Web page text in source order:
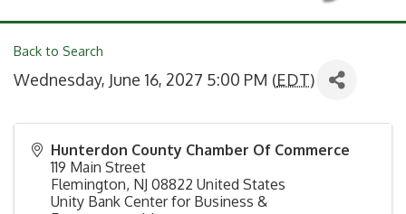
Back to Search
Wednesday, June 16, 2027 5:00 PM (EDT)
Hunterdon County Chamber Of Commerce
119 Main Street
Flemington, NJ 08822 United States
Unity Bank Center for Business &